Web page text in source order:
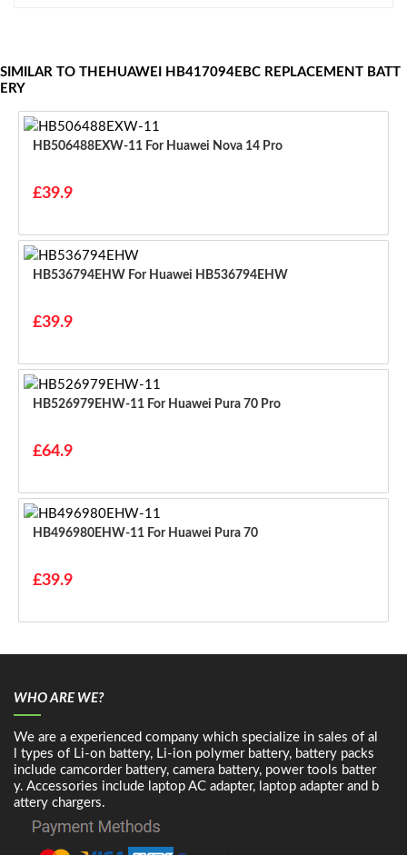
SIMILAR TO THEHUAWEI HB417094EBC REPLACEMENT BATT
ERY
HB506488EXW-11 For Huawei Nova 14 Pro
£39.9
HB536794EHW For Huawei HB536794EHW
£39.9
HB526979EHW-11 For Huawei Pura 70 Pro
£64.9
HB496980EHW-11 For Huawei Pura 70
£39.9
WHO ARE WE?
We are a experienced company which specialize in sales of al
l types of Li-on battery, Li-ion polymer battery, battery packs
include camcorder battery, camera battery, power tools batter
y. Accessories include laptop AC adapter, laptop adapter and b
attery chargers.